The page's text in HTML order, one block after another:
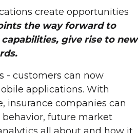
create opportunities
the way forward to
give rise to new
- customers can now
applications. With
insurance companies can
future market
all about and how it